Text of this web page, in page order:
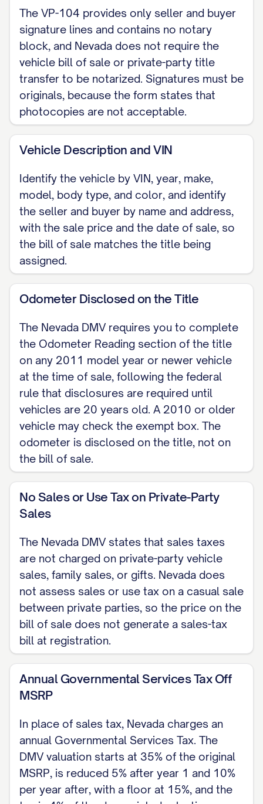
the time of sale, not on this bill of sale. A
2010 or older vehicle may be exempt.
The reading is recorded here for the
parties' records.) The odometer now
reads [MILEAGE] miles, and the Seller
certifies, to the best of the Seller's
knowledge, that it reflects the actual
mileage, UNLESS one of the following is
checked: [ ] The mileage exceeds the
odometer's mechanical limits. [ ] The
odometer reading is NOT the actual
mileage. WARNING: ODOMETER
DISCREPANCY.
AS-IS SALE The vehicle is sold AS-IS,
or implied, unless otherwise stated in
TERMS].
SELLER CERTIFICATION AND
SIGNATURES The Seller certifies that the
Seller is the lawful owner of the vehicle,
that the Seller has the right to sell it, and
that the Seller will warrant and defend the
title of the same against the claims and
lienholder noted above.
Photocopies are not acceptable. A
Nevada vehicle bill of sale does not need
to be notarized.)
Date: [DATE]
[SELLER NAME], Seller
Date: [DATE]
[BUYER NAME], Buyer
The VP-104 provides only seller and buyer
signature lines and contains no notary
block, and Nevada does not require the
vehicle bill of sale or private-party title
transfer to be notarized. Signatures must be
originals, because the form states that
photocopies are not acceptable.
Vehicle Description and VIN
Identify the vehicle by VIN, year, make,
model, body type, and color, and identify
the seller and buyer by name and address,
with the sale price and the date of sale, so
the bill of sale matches the title being
assigned.
Odometer Disclosed on the Title
The Nevada DMV requires you to complete
the Odometer Reading section of the title
on any 2011 model year or newer vehicle
at the time of sale, following the federal
rule that disclosures are required until
vehicles are 20 years old. A 2010 or older
vehicle may check the exempt box. The
odometer is disclosed on the title, not on
the bill of sale.
No Sales or Use Tax on Private-Party
Sales
The Nevada DMV states that sales taxes
are not charged on private-party vehicle
sales, family sales, or gifts. Nevada does
not assess sales or use tax on a casual sale
between private parties, so the price on the
bill of sale does not generate a sales-tax
bill at registration.
Annual Governmental Services Tax Off
MSRP
In place of sales tax, Nevada charges an
annual Governmental Services Tax. The
DMV valuation starts at 35% of the original
MSRP, is reduced 5% after year 1 and 10%
per year after, with a floor at 15%, and the